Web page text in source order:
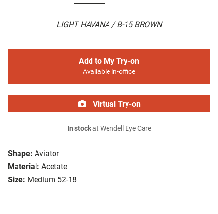
LIGHT HAVANA / B-15 BROWN
Shape: Aviator
Material: Acetate
Size: Medium 52-18
Add to My Try-on
Available in-office
Virtual Try-on
In stockat Wendell Eye Care